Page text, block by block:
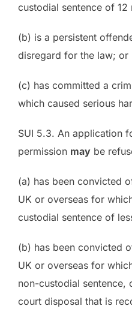
custodial sentence of
(b) is a persistent
disregard for the law; or
(c) has committed a
which caused serious
SUI 5.3. An application
permission may be
(a) has been convicted
UK or overseas for
custodial sentence of
(b) has been convicted
UK or overseas for
non-custodial
court disposal that is